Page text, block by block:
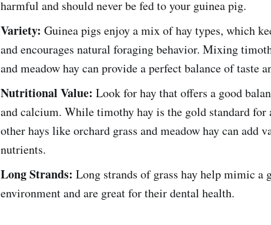
harmful and should never be fed to your guinea pig.
Variety: Guinea pigs enjoy a mix of hay types, which
and encourages natural foraging behavior. Mixing
and meadow hay can provide a perfect balance of taste
Nutritional Value: Look for hay that offers a good
and calcium. While timothy hay is the gold standard for
other hays like orchard grass and meadow hay can add
nutrients.
Long Strands: Long strands of grass hay help mimic a
environment and are great for their dental health.